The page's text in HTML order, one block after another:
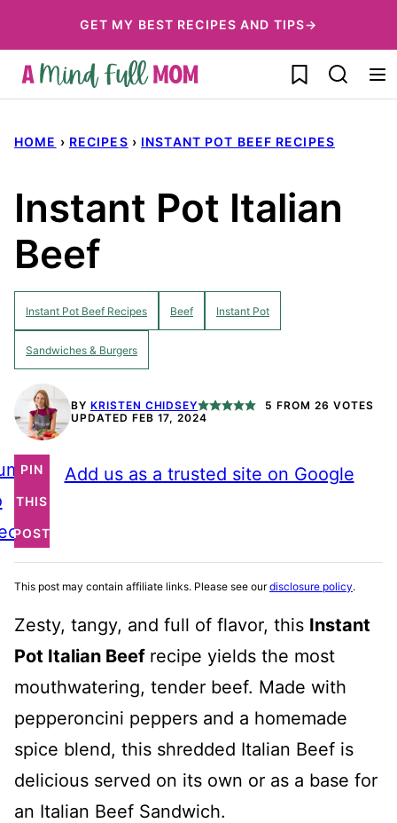
to
content
GET MY BEST RECIPES AND TIPS→
My Favorites
HOME › RECIPES › INSTANT POT BEEF RECIPES
Instant Pot Italian
Beef
Instant Pot Beef Recipes Beef Instant Pot
Sandwiches & Burgers
BY KRISTEN CHIDSEY 5 FROM 26 VOTES
UPDATED FEB 17, 2024
PIN
THIS
POST
Add us as a trusted site on Google
This post may contain affiliate links. Please see ourdisclosure policy.
Zesty, tangy, and full of flavor, this Instant
Pot Italian Beef recipe yields the most
mouthwatering, tender beef. Made with
pepperoncini peppers and a homemade
spice blend, this shredded Italian Beef is
delicious served on its own or as a base for
an Italian Beef Sandwich.